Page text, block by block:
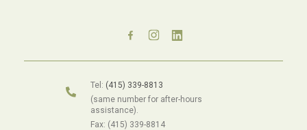
Tel: (415) 339-8813
(same number for after-hours
assistance).
Fax: (415) 339-8814